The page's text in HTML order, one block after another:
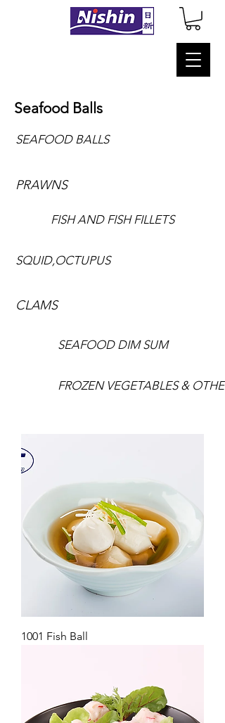
Seafood Balls
SEAFOOD BALLS
PRAWNS
FISH AND FISH FILLETS
SQUID,OCTUPUS
CLAMS
SEAFOOD DIM SUM
FROZEN VEGETABLES &
1001 Fish Ball